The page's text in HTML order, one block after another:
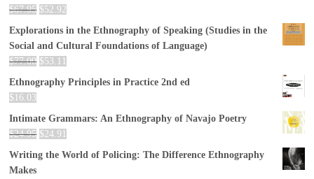
$67.95 $52.92
Explorations in the Ethnography of Speaking (Studies in the
Social and Cultural Foundations of Language)
$77.00 $53.11
Ethnography Principles in Practice 2nd ed
$ 16.03
Intimate Grammars: An Ethnography of Navajo Poetry
$24.95 $24.91
Writing the World of Policing: The Difference Ethnography
Makes